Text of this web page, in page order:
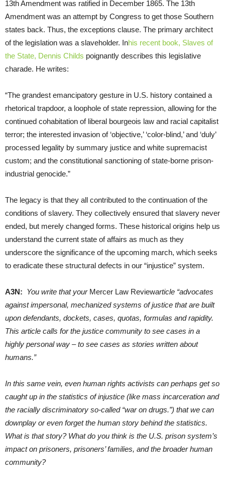
13th Amendment was ratified in December 1865. The 13th
Amendment was an attempt by Congress to get those Southern
states back. Thus, the exceptions clause. The primary architect
of the legislation was a slaveholder. Inhis recent book, Slaves of
the State, Dennis Childs poignantly describes this legislative
charade. He writes:
“The grandest emancipatory gesture in U.S. history contained a
rhetorical trapdoor, a loophole of state repression, allowing for the
continued cohabitation of liberal bourgeois law and racial capitalist
terror; the interested invasion of ‘objective,’ ‘color-blind,’ and ‘duly’
processed legality by summary justice and white supremacist
custom; and the constitutional sanctioning of state-borne prison-
industrial genocide.”
The legacy is that they all contributed to the continuation of the
conditions of slavery. They collectively ensured that slavery never
ended, but merely changed forms. These historical origins help us
understand the current state of affairs as much as they
underscore the significance of the upcoming march, which seeks
to eradicate these structural defects in our “injustice” system.
A3N: You write that your Mercer Law Reviewarticle “advocates
against impersonal, mechanized systems of justice that are built
upon defendants, dockets, cases, quotas, formulas and rapidity.
This article calls for the justice community to see cases in a
highly personal way – to see cases as stories written about
humans.”
In this same vein, even human rights activists can perhaps get so
caught up in the statistics of injustice (like mass incarceration and
the racially discriminatory so-called “war on drugs.”) that we can
downplay or even forget the human story behind the statistics.
What is that story? What do you think is the U.S. prison system’s
impact on prisoners, prisoners’ families, and the broader human
community?